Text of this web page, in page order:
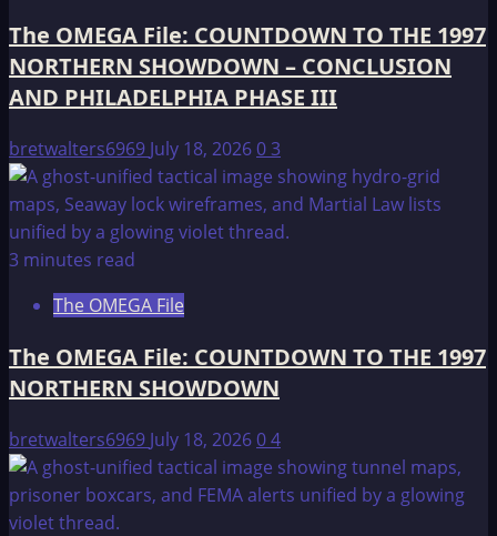
The OMEGA File: COUNTDOWN TO THE 1997
NORTHERN SHOWDOWN – CONCLUSION
AND PHILADELPHIA PHASE III
bretwalters6969 July 18, 202603
3 minutes read
The OMEGA File
The OMEGA File: COUNTDOWN TO THE 1997
NORTHERN SHOWDOWN
bretwalters6969 July 18, 202604